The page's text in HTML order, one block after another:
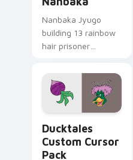
Nanbaka Jyugo
building 13 rainbow
hair prisoner
comedy chaos
paints rainbow tabs
on your pointer pair.
Ducktales
Custom Cursor
Pack